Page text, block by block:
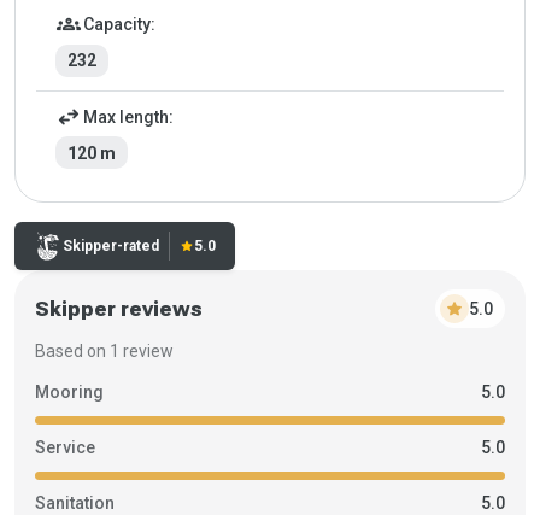
groupsCapacity:
232
swap_horiz Max length:
120 m
Skipper-rated starRating:
5.0
Skipper reviews star 5.0
Based on 1 review
Mooring 5.0
Service 5.0
Sanitation 5.0